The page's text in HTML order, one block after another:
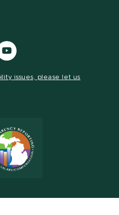
Visit
our
issues, please let us